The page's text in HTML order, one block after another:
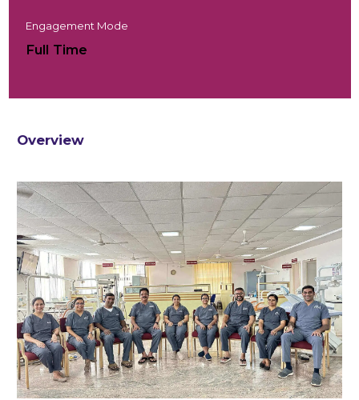
Engagement Mode
Full Time
Overview